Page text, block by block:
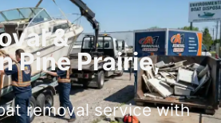
&
Pine Prairie,
removal service with